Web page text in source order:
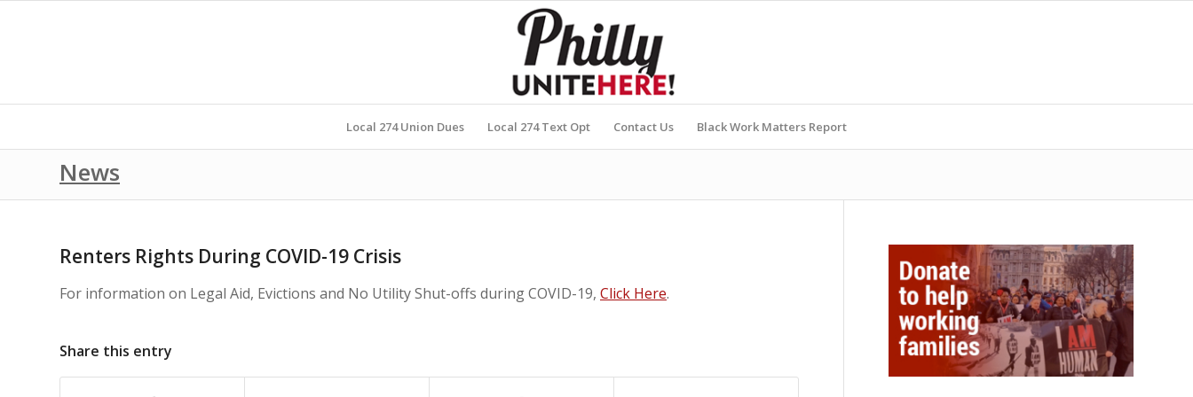
Local 274 Union Dues Local 274 Text Opt Contact Us Black Work Matters Report
News
Renters Rights During COVID-19 Crisis
For information on Legal Aid, Evictions and No Utility Shut-offs during COVID-19, Click Here.
Share this entry